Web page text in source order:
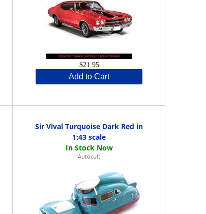
$21.95
Add to Cart
Sir Vival Turquoise Dark Red in
1:43 scale
Autocult